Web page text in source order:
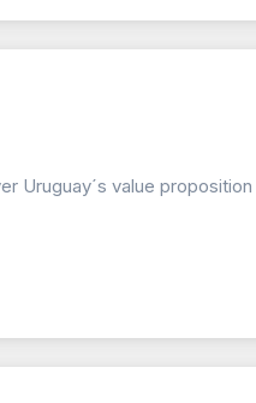
Uruguay´s value